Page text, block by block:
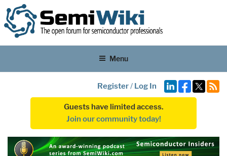
Menu
Register/ Log In
Guests have limited access.
Join our community today!